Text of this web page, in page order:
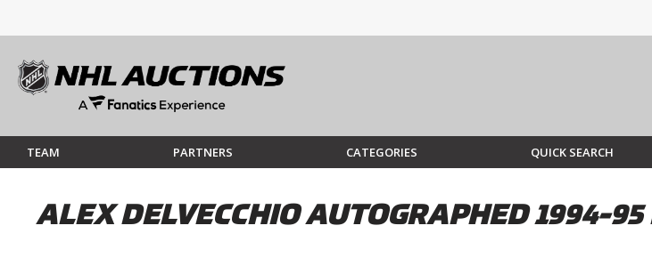
TEAM PARTNERS CATEGORIES QUICK SEARCH
ALEX DELVECCHIO AUTOGRAPHED 1994-